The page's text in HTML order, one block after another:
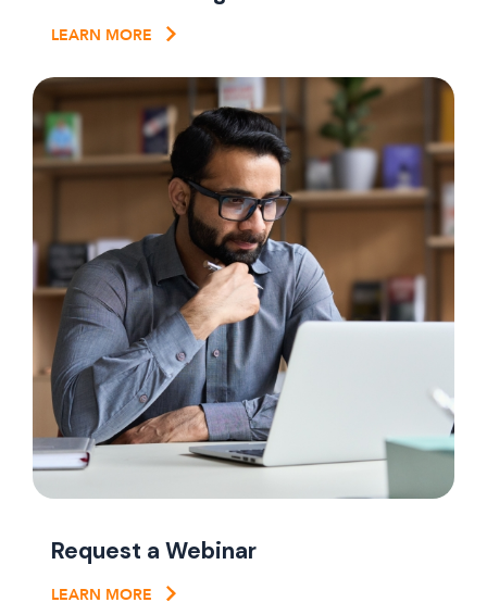
LEARN MORE
Request a Webinar
LEARN MORE